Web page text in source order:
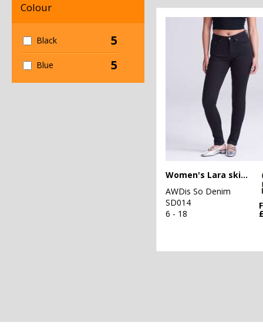
Colour
Black 5
Blue 5
Women's Lara skinny jeans
AWDis So Denim
SD014
6 - 18